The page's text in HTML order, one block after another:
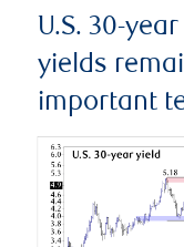
U.S. 30-
yields
important